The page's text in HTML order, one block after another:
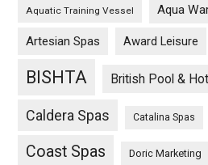
Aquatic Training Vessel Aqua
Artesian Spas Award Leisure
BISHTA British Pool &
Caldera Spas Catalina Spas
Coast Spas Doric Marketing